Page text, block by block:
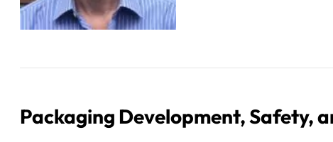
Packaging Development, Safety,